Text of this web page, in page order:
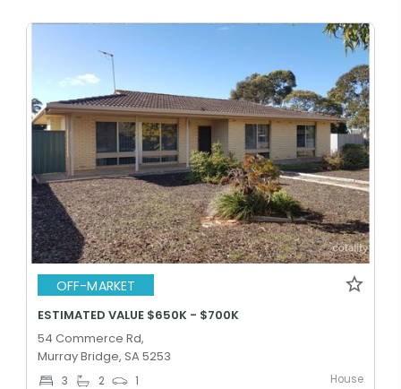
OFF-MARKET
ESTIMATED VALUE $650K - $700K
54 Commerce Rd,
Murray Bridge, SA 5253
3 2 1 House